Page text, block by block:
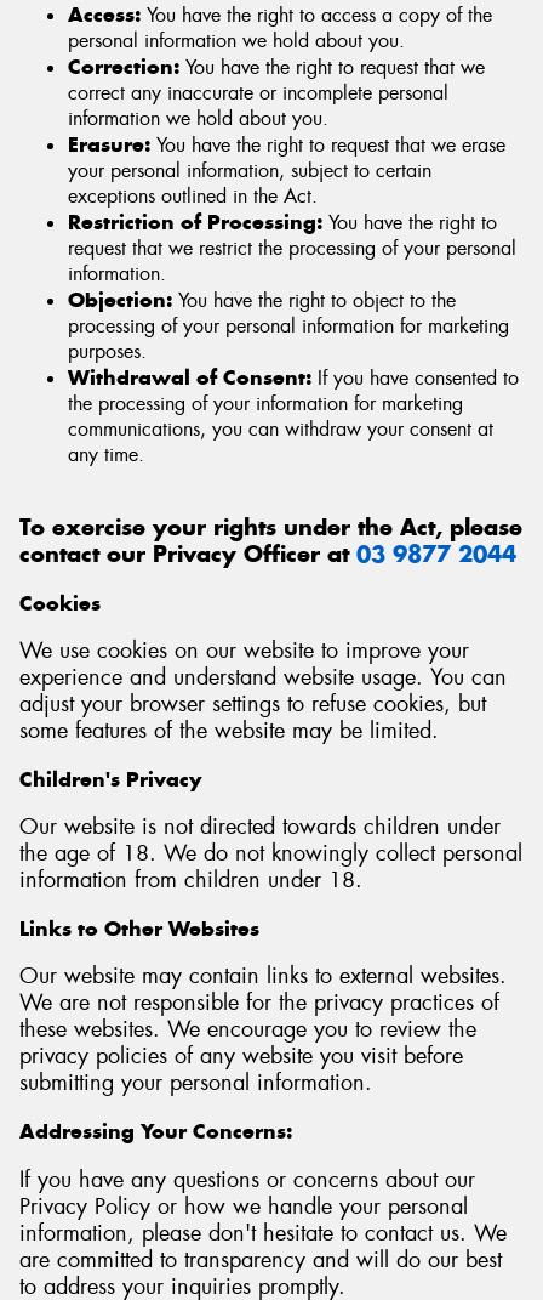
Access: You have the right to access a copy of the
personal information we hold about you.
Correction: You have the right to request that we
correct any inaccurate or incomplete personal
information we hold about you.
Erasure: You have the right to request that we erase
your personal information, subject to certain
exceptions outlined in the Act.
Restriction of Processing: You have the right to
request that we restrict the processing of your personal
information.
Objection: You have the right to object to the
processing of your personal information for marketing
purposes.
Withdrawal of Consent: If you have consented to
the processing of your information for marketing
communications, you can withdraw your consent at
any time.
To exercise your rights under the Act, please
contact our Privacy Officer at 03 9877 2044
Cookies
We use cookies on our website to improve your
experience and understand website usage. You can
adjust your browser settings to refuse cookies, but
some features of the website may be limited.
Children's Privacy
Our website is not directed towards children under
the age of 18. We do not knowingly collect personal
information from children under 18.
Links to Other Websites
Our website may contain links to external websites.
We are not responsible for the privacy practices of
these websites. We encourage you to review the
privacy policies of any website you visit before
submitting your personal information.
Addressing Your Concerns:
If you have any questions or concerns about our
Privacy Policy or how we handle your personal
information, please don't hesitate to contact us. We
are committed to transparency and will do our best
to address your inquiries promptly.